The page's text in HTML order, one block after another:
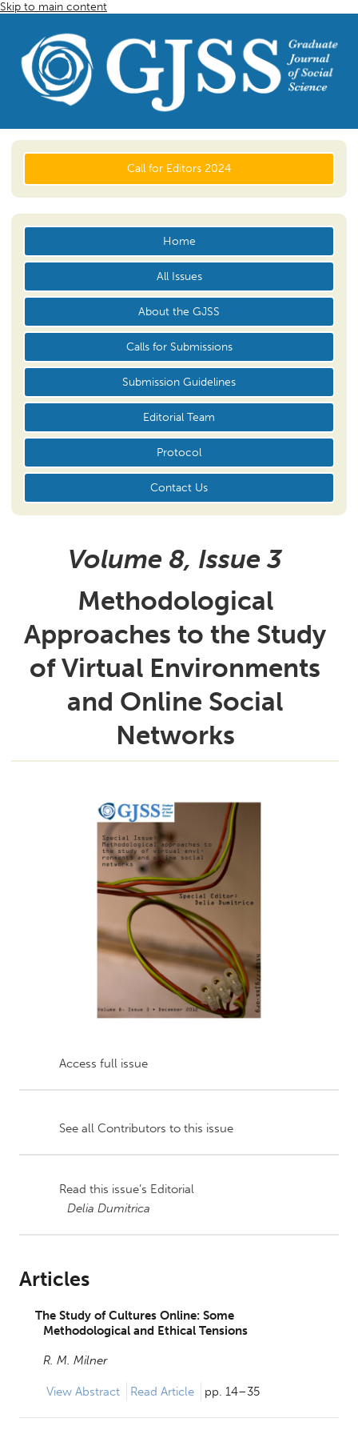
Skip to main content
Call for Editors 2024
Home
All Issues
About the GJSS
Calls for Submissions
Submission Guidelines
Editorial Team
Protocol
Contact Us
Volume 8, Issue 3
Methodological
Approaches to the Study
of Virtual Environments
and Online Social
Networks
Access full issue
See all Contributors to this issue
Read this issue’s Editorial
Delia Dumitrica
Articles
The Study of Cultures Online: Some
Methodological and Ethical Tensions
R. M. Milner
View Abstract Read Article pp. 14–35